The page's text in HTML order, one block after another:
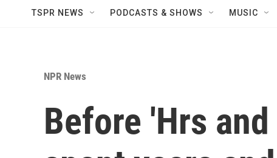
TSPR NEWS PODCASTS & SHOWS MUSIC
NPR News
Before 'Hrs